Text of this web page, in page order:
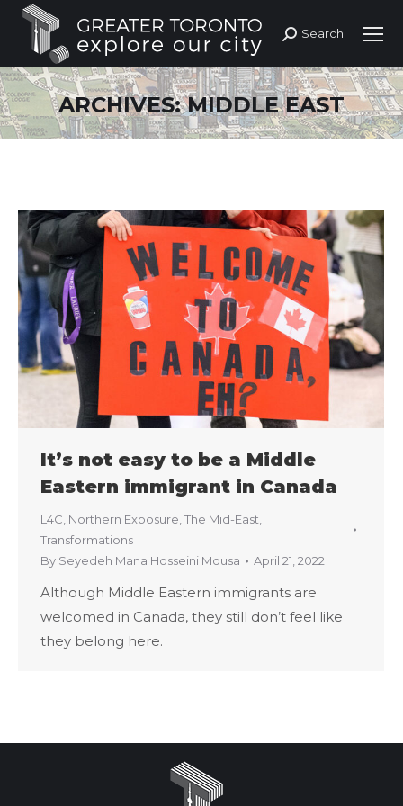
Search:
Search
ARCHIVES:MIDDLE EAST
It’s not easy to be a Middle
Eastern immigrant in Canada
L4C, Northern Exposure,The Mid-East,
Transformations
By Seyedeh Mana Hosseini Mousa April 21, 2022
Although Middle Eastern immigrants are
welcomed in Canada, they still don’t feel like
they belong here.